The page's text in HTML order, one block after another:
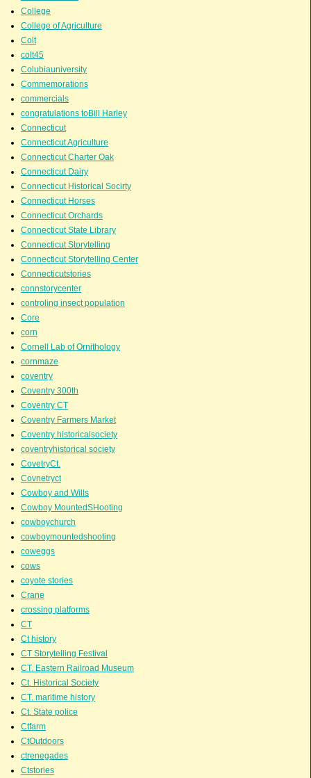
College
College of Agriculture
Colt
colt45
Colubiauniversity
Commemorations
commercials
congratulations toBill Harley
Connecticut
Connecticut Agriculture
Connecticut Charter Oak
Connecticut Dairy
Connecticut Historical Socirty
Connecticut Horses
Connecticut Orchards
Connecticut State Library
Connecticut Storytelling
Connecticut Storytelling Center
Connecticutstories
connstorycenter
controling insect population
Core
corn
Cornell Lab of Ornithology
cornmaze
coventry
Coventry 300th
Coventry CT
Coventry Farmers Market
Coventry historicalsociety
coventryhistorical society
CovetryCt.
Covnetryct
Cowboy and Wills
Cowboy MountedSHooting
cowboychurch
cowboymountedshooting
coweggs
cows
coyote stories
Crane
crossing platforms
CT
Ct history
CT Storytelling Festival
CT. Eastern Railroad Museum
Ct. Historical Society
CT. maritime history
Ct. State police
Ctfarm
CtOutdoors
ctrenegades
Ctstories